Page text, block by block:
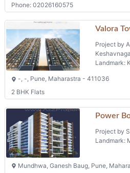
Phone: 02026160575
Valora
Project by
Landmark:
-, -, Pune, Maharastra - 411036
2 BHK Flats
Power
Project by
Landmark:
Mundhwa, Ganesh Baug, Pune,